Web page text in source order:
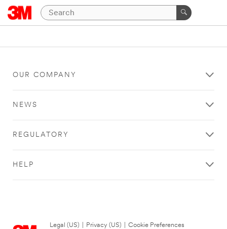
OUR COMPANY
NEWS
REGULATORY
HELP
Legal (US) Privacy (US)
Cookie Preferences